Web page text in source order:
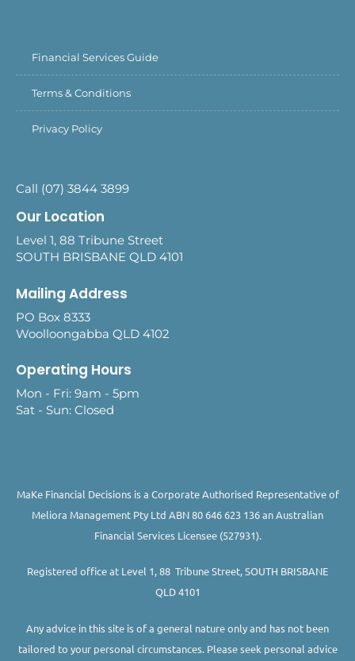
Financial Services Guide
Terms & Conditions
Privacy Policy
Call (07) 3844 3899
Our Location
Level 1, 88 Tribune Street
SOUTH BRISBANE QLD 4101
Mailing Address
PO Box 8333
Woolloongabba QLD 4102
Operating Hours
Mon - Fri: 9am - 5pm
Sat - Sun: Closed
MaKe Financial Decisions is a Corporate Authorised Representative of
Meliora Management Pty Ltd ABN 80 646 623 136 an Australian
Financial Services Licensee (527931).
Registered office at Level 1, 88 Tribune Street, SOUTH BRISBANE
QLD 4101
Any advice in this site is of a general nature only and has not been
tailored to your personal circumstances. Please seek personal advice